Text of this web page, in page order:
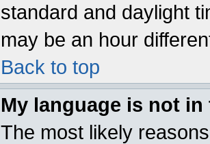
standard and daylight
may be an hour
Back to top
My language is not
The most likely